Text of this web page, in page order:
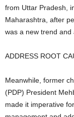
from Uttar Pradesh,
Maharashtra, after
was a new trend and
ADDRESS ROOT
Meanwhile, former
(PDP) President
made it imperative